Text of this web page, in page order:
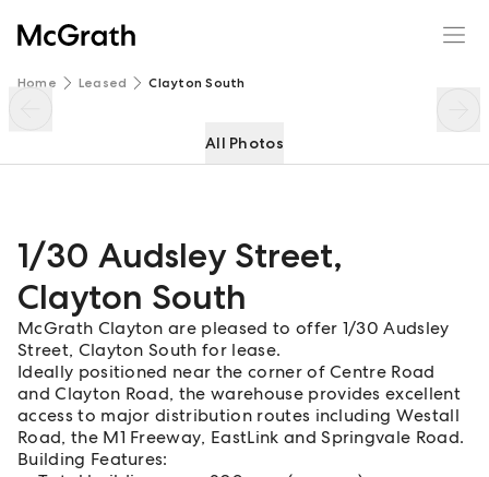
Home Leased Clayton South
All Photos
1/30 Audsley Street,
Clayton South
McGrath Clayton are pleased to offer 1/30 Audsley
Street, Clayton South for lease.
Ideally positioned near the corner of Centre Road
and Clayton Road, the warehouse provides excellent
access to major distribution routes including Westall
Road, the M1 Freeway, EastLink and Springvale Road.
Building Features:
1/30 Audsley Street